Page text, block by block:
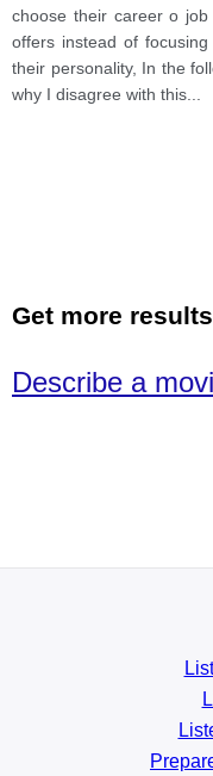
choose their career o
offers instead of
their personality, In the
why I disagree with this
Get more
Describe a